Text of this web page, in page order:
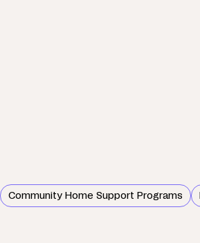
Community Home Support Programs